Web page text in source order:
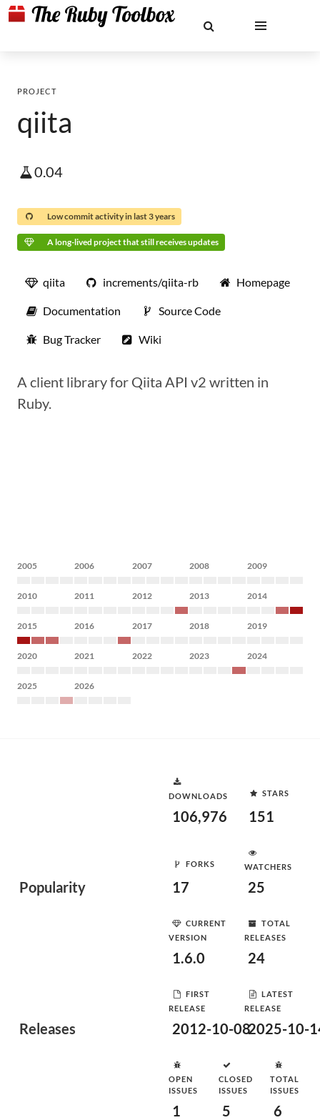
PROJECT
qiita
0.04
Low commit activity in last 3 years
A long-lived project that still receives updates
qiita increments/qiita-rb Homepage
Documentation Source Code
Bug Tracker Wiki
A client library for Qiita API v2 written in
Ruby.
2005 2006 2007 2008 2009
2010 2011 2012 2013 2014
2015 2016 2017 2018 2019
2020 2021 2022 2023 2024
2025 2026
Popularity
DOWNLOADS
106,976
STARS
151
FORKS
17
WATCHERS
25
Releases
CURRENT
VERSION
1.6.0
TOTAL
RELEASES
24
FIRST
RELEASE
2012-10-08
LATEST
RELEASE
2025-10-
OPEN
ISSUES
1
CLOSED
ISSUES
5
TOTAL
ISSUES
6